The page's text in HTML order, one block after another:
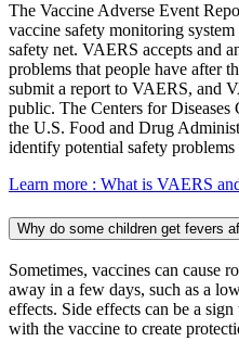
The Vaccine Adverse Event
vaccine safety monitoring
safety net. VAERS accepts and
problems that people have after
submit a report to VAERS, and
public. The Centers for
the U.S. Food and Drug
identify potential safety
Learn more : What is VAERS
Why do some children get fevers
Sometimes, vaccines can cause
away in a few days, such as a
effects. Side effects can be a
with the vaccine to create